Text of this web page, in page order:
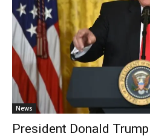
News
President Donald